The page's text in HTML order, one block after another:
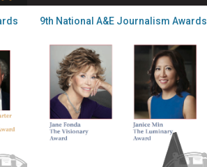
9th National A&E Journalism Awards